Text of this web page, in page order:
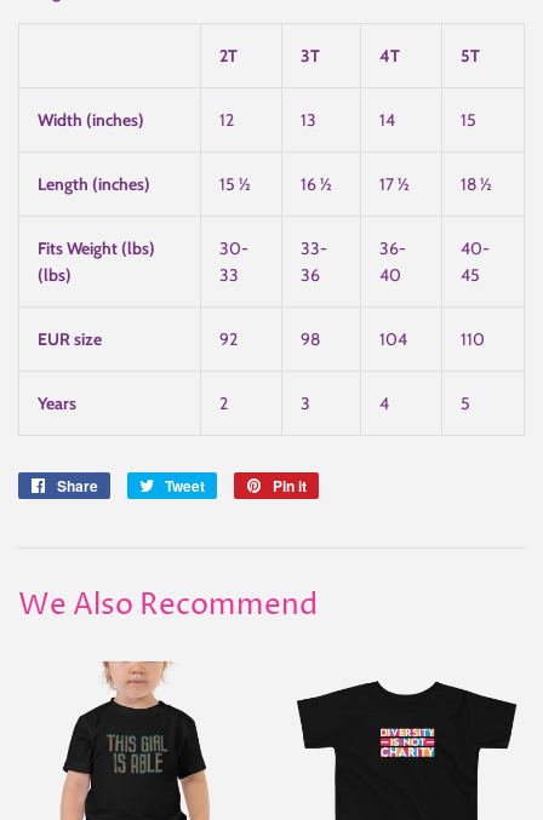
2T 3T 4T 5T
Width (inches) 12 13 14 15
Length (inches) 15 ½ 16 ½ 17 ½ 18 ½
Fits Weight (lbs)
(lbs)
30-
33
33-
36
36-
40
40-
45
EUR size 92 98 104 110
Years 2 3 4 5
Share
Share
Tweet
Tweet
Pin it
We Also Recommend